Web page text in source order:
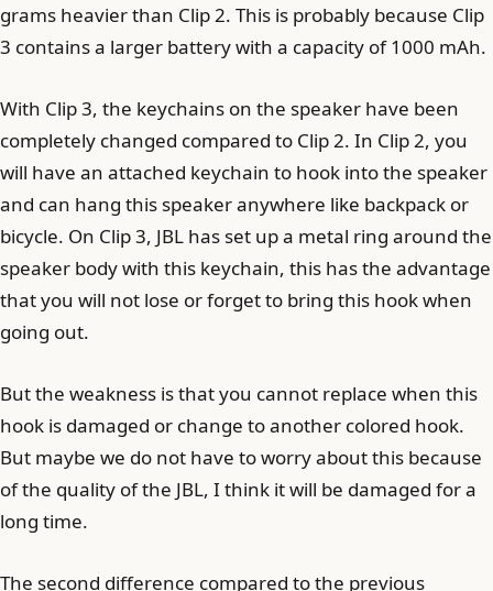
grams heavier than Clip 2. This is probably because Clip
3 contains a larger battery with a capacity of 1000 mAh.
With Clip 3, the keychains on the speaker have been
completely changed compared to Clip 2. In Clip 2, you
will have an attached keychain to hook into the speaker
and can hang this speaker anywhere like backpack or
bicycle. On Clip 3, JBL has set up a metal ring around the
speaker body with this keychain, this has the advantage
that you will not lose or forget to bring this hook when
going out.
But the weakness is that you cannot replace when this
hook is damaged or change to another colored hook.
But maybe we do not have to worry about this because
of the quality of the JBL, I think it will be damaged for a
long time.
The second difference compared to the previous